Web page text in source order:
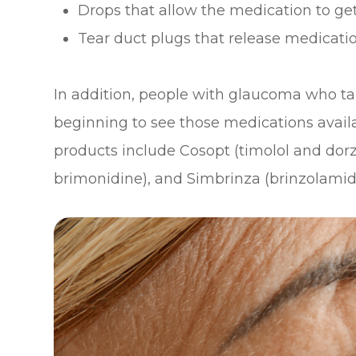
Drops that allow the medication to
Tear duct plugs that release
In addition, people with glaucoma who
beginning to see those medications
products include Cosopt (timolol and
brimonidine), and Simbrinza